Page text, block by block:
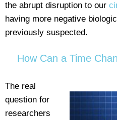
the abrupt disruption to our
having more negative
previously suspected.
How Can a Time
The real
question for
researchers